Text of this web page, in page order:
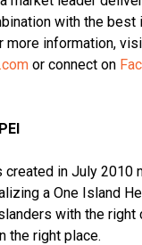
with the best
more information,
or connect on
created in July 2010
a One Island
with the right
the right place.